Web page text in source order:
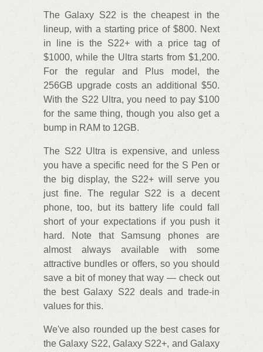
The Galaxy S22 is the cheapest in the
lineup, with a starting price of $800. Next
in line is the S22+ with a price tag of
$1000, while the Ultra starts from $1,200.
For the regular and Plus model, the
256GB upgrade costs an additional $50.
With the S22 Ultra, you need to pay $100
for the same thing, though you also get a
bump in RAM to 12GB.
The S22 Ultra is expensive, and unless
you have a specific need for the S Pen or
the big display, the S22+ will serve you
just fine. The regular S22 is a decent
phone, too, but its battery life could fall
short of your expectations if you push it
hard. Note that Samsung phones are
almost always available with some
attractive bundles or offers, so you should
save a bit of money that way — check out
the best Galaxy S22 deals and trade-in
values for this.
We've also rounded up the best cases for
the Galaxy S22, Galaxy S22+, and Galaxy